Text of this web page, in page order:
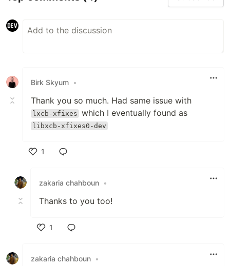
Birk Skyum •
Thank you so much. Had same issue with
lxcb-xfixes which I eventually found as
libxcb-xfixes0-dev
1
zakaria chahboun •
Thanks to you too!
1
zakaria chahboun •